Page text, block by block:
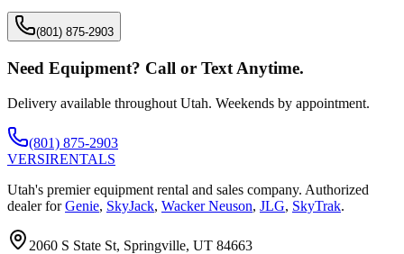
(801) 875-2903
Need Equipment? Call or Text Anytime.
Delivery available throughout Utah. Weekends by appointment.
(801) 875-2903
VERSIRENTALS
Utah's premier equipment rental and sales company. Authorized
dealer for Genie, SkyJack, Wacker Neuson, JLG, SkyTrak.
2060 S State St, Springville, UT 84663